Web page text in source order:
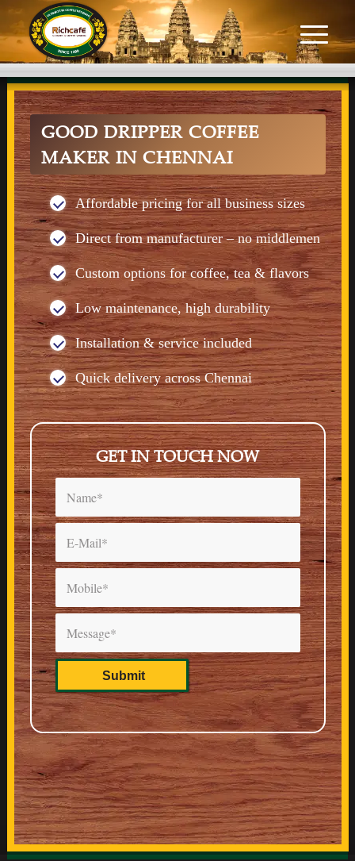
GOOD DRIPPER COFFEE
MAKER IN CHENNAI
Affordable pricing for all business sizes
Direct from manufacturer – no middlemen
Custom options for coffee, tea & flavors
Low maintenance, high durability
Installation & service included
Quick delivery across Chennai
GET IN TOUCH NOW